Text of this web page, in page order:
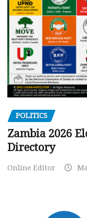
POLITICS
Zambia 2026
Directory
Online Editor